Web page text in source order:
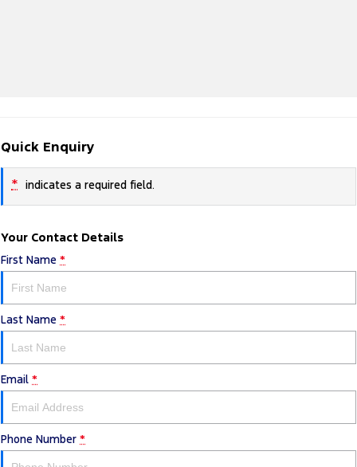
Quick Enquiry
* indicates a required field.
Your Contact Details
First Name *
Last Name *
Email *
Phone Number *